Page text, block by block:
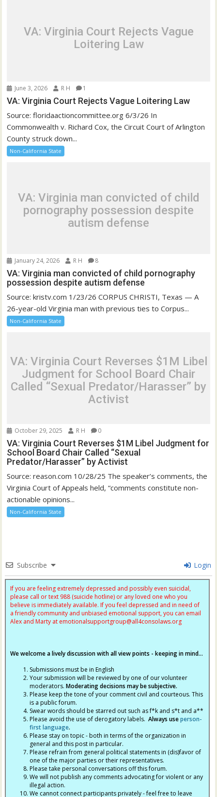
VA: Virginia Court Rejects Vague
Loitering Law
June 3, 2026 R H 1
VA: Virginia Court Rejects Vague Loitering Law
Source: floridaactioncommittee.org 6/3/26 In
Commonwealth v. Richard Cox, the Circuit Court of Arlington
County struck down...
Non-California State
VA: Virginia man convicted of child
pornography possession despite
autism defense
January 24, 2026 R H 8
VA: Virginia man convicted of child pornography
possession despite autism defense
Source: kristv.com 1/23/26 CORPUS CHRISTI, Texas — A
26-year-old Virginia man with previous ties to Corpus...
Non-California State
VA: Virginia Court Reverses $1M Libel
Judgment for School Board Chair
Called “Sexual Predator/Harasser” by
Activist
October 29, 2025 R H 0
VA: Virginia Court Reverses $1M Libel Judgment for
School Board Chair Called “Sexual
Predator/Harasser” by Activist
Source: reason.com 10/28/25 The speaker’s comments, the
Virginia Court of Appeals held, “comments constitute non-
actionable opinions...
Non-California State
Subscribe Login
If you are feeling extremely depressed and possibly even suicidal,
please call or text 988 (suicide hotline) or any loved one who you
believe is immediately available. If you feel depressed and in need of
a friendly community and unbiased emotional support, you can email
Alex and Marty at emotionalsupportgroup@all4consolaws.org
We welcome a lively discussion with all view points - keeping in mind...
Submissions must be in English
Your submission will be reviewed by one of our volunteer
moderators.Moderating decisions may be subjective.
Please keep the tone of your comment civil and courteous. This
is a public forum.
Swear words should be starred out such as f*k and s*t and a**
Please avoid the use of derogatory labels.Always useperson-
first language.
Please stay on topic - both in terms of the organization in
general and this post in particular.
Please refrain from general political statements in (dis)favor of
one of the major parties or their representatives.
Please take personal conversations off this forum.
We will not publish any comments advocating for violent or any
illegal action.
We cannot connect participants privately - feel free to leave